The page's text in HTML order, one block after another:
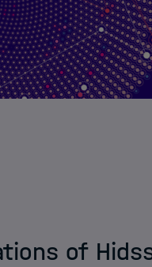
HIDA
of